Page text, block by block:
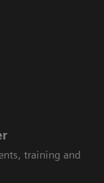
training and